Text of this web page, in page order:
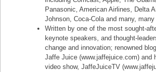
Panasonic, American Airlines, Delta
Johnson, Coca-Cola and many, many
Written by one of the most sought-
keynote speakers, and thought-
change and innovation; renowned
Jaffe Juice (www.jaffejuice.com) and
video show, JaffeJuiceTV